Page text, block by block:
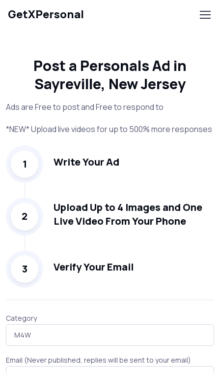
GetXPersonal
Post a Personals Ad in
Sayreville, New Jersey
Ads are Free to post and Free to respond to
*NEW* Upload live videos for up to 500% more responses
1 Write Your Ad
2
Upload Up to 4 Images and One
Live Video From Your Phone
3 Verify Your Email
Category
Email (Never published, replies will be sent to your email)